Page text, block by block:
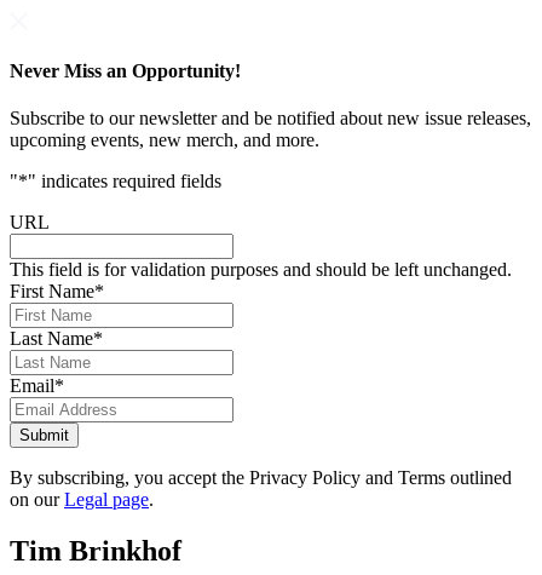
Never Miss an Opportunity!
Subscribe to our newsletter and be notified about new issue releases,
upcoming events, new merch, and more.
"*" indicates required fields
URL
This field is for validation purposes and should be left unchanged.
First Name*
Last Name*
Email*
By subscribing, you accept the Privacy Policy and Terms outlined
on ourLegal page.
Tim Brinkhof